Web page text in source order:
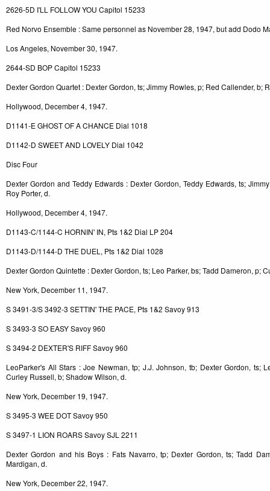
2626-5D I'LL FOLLOW YOU Capitol 15233
Red Norvo Ensemble : Same personnel as November 28, 1947, but add Dodo
Los Angeles, November 30, 1947.
2644-SD BOP Capitol 15233
Dexter Gordon Quartet : Dexter Gordon, ts; Jimmy Rowles, p; Red Callender, b;
Hollywood, December 4, 1947.
D1141-E GHOST OF A CHANCE Dial 1018
D1142-D SWEET AND LOVELY Dial 1042
Disc Four
Dexter Gordon and Teddy Edwards : Dexter Gordon, Teddy Edwards, ts;
Roy Porter, d.
Hollywood, December 4, 1947.
D1143-C/1144-C HORNIN' IN, Pts 1&2 Dial LP 204
D1143-D/1144-D THE DUEL, Pts 1&2 Dial 1028
Dexter Gordon Quintette : Dexter Gordon, ts; Leo Parker, bs; Tadd Dameron, p;
New York, December 11, 1947.
S 3491-3/S 3492-3 SETTIN' THE PACE, Pts 1&2 Savoy 913
S 3493-3 SO EASY Savoy 960
S 3494-2 DEXTER'S RIFF Savoy 960
LeoParker's All Stars : Joe Newman, tp; J.J. Johnson, tb; Dexter Gordon, ts;
Curley Russell, b; Shadow Wilson, d.
New York, December 19, 1947.
S 3495-3 WEE DOT Savoy 950
S 3497-1 LION ROARS Savoy SJL 2211
Dexter Gordon and his Boys : Fats Navarro, tp; Dexter Gordon, ts; Tadd
Mardigan, d.
New York, December 22, 1947.